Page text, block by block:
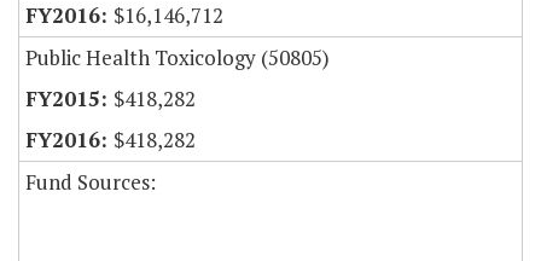
$16,146,712
Public Health Toxicology (50805)
$418,282
$418,282
Fund Sources: